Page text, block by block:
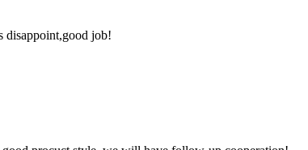
disappoint,good job!